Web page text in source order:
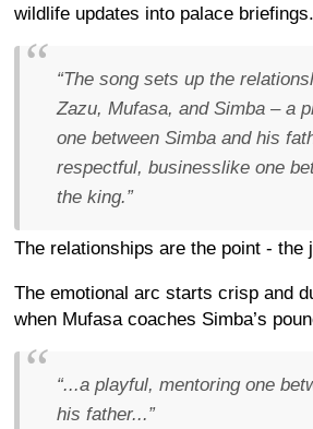
wildlife updates into palace briefings.
“The song sets up the
Zazu, Mufasa, and Simba – a
one between Simba and his
respectful, businesslike one
the king.”
The relationships are the point - the
The emotional arc starts crisp and
when Mufasa coaches Simba’s
“...a playful, mentoring one
his father...”